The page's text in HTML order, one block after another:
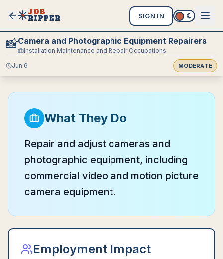
JOB
RIPPER SIGN IN
📸Camera and Photographic Equipment Repairers
Installation Maintenance and Repair Occupations
Jun 6
MODERATE
What They Do
Repair and adjust cameras and
photographic equipment, including
commercial video and motion picture
camera equipment.
Employment Impact